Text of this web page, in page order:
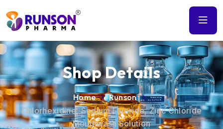
Shop Details
Home
Runson
Chlorhexidine, Sodium Fluoride, Zinc Chloride
Mouthwash Solution